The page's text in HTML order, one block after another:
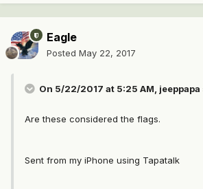
Eagle
Posted May 22, 2017
On 5/22/2017 at 5:25 AM, jeeppapa
Are these considered the flags.
Sent from my iPhone using Tapatalk